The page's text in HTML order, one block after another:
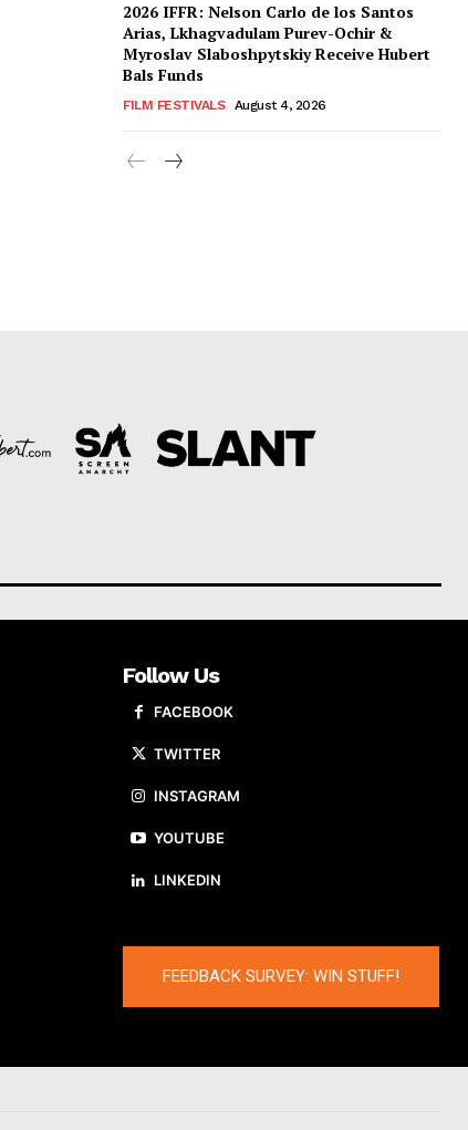
2026 IFFR: Nelson Carlo de los Santos
Arias, Lkhagvadulam Purev-Ochir &
Myroslav Slaboshpytskiy Receive Hubert
Bals Funds
FILM FESTIVALS August 4, 2026
Follow Us
FACEBOOK
TWITTER
INSTAGRAM
YOUTUBE
LINKEDIN
FEEDBACK SURVEY: WIN STUFF!